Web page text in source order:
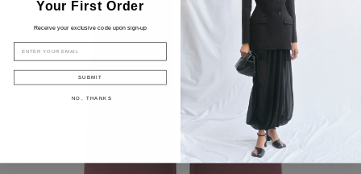
Your First Order
Receive your exclusive code upon sign-up
EMAIL
SUBMIT
NO, THANKS